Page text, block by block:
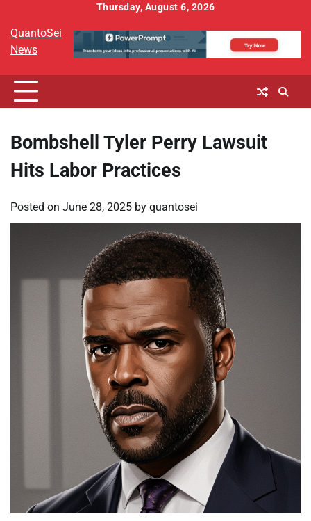
content
Thursday, August 6, 2026
QuantoSei
News
Bombshell Tyler Perry Lawsuit
Hits Labor Practices
Posted on June 28, 2025 by quantosei